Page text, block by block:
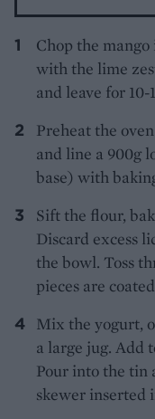
Chop the
with the lime
and leave for 10-
Preheat the oven
and line a 900g
base) with
Sift the flour,
Discard excess
the bowl. Toss
pieces are
Mix the yogurt,
a large jug. Add
Pour into the tin
skewer inserted